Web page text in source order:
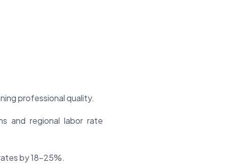
professional quality.
and regional labor rate
by 18-25%.